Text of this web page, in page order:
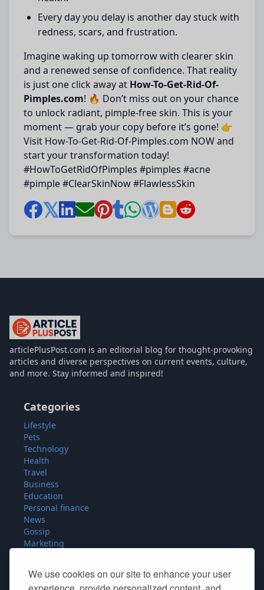
We use cookies on our site to enhance your user
Every day you delay is another day stuck with
redness, scars, and frustration.
Imagine waking up tomorrow with clearer skin
and a renewed sense of confidence. That reality
is just one click away at How-To-Get-Rid-Of-
Pimples.com! 🔥 Don’t miss out on your chance
to unlock radiant, pimple-free skin. This is your
moment — grab your copy before it’s gone! 👉
Visit How-To-Get-Rid-Of-Pimples.com NOW and
start your transformation today!
#HowToGetRidOfPimples #pimples #acne
#pimple #ClearSkinNow #FlawlessSkin
articlePlusPost.com
articlePlusPost.com is an editorial blog for thought-provoking
articles and diverse perspectives on current events, culture,
and more. Stay informed and inspired!
Categories
Lifestyle
Pets
Technology
Health
Travel
Business
Education
Personal finance
News
Gossip
Marketing
Sport